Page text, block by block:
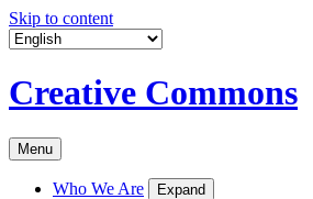
Skip to content
Creative Commons
Menu
Who We Are Expand